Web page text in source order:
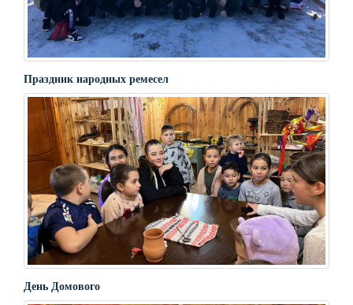
Праздник народных ремесел
День Домового